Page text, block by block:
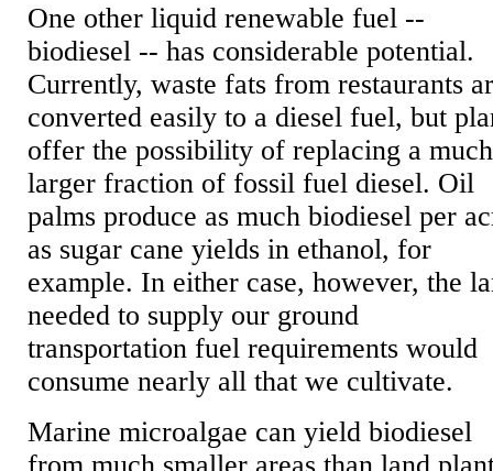
One other liquid renewable fuel --
biodiesel -- has considerable potential.
Currently, waste fats from restaurants
converted easily to a diesel fuel, but
offer the possibility of replacing a much
larger fraction of fossil fuel diesel. Oil
palms produce as much biodiesel per
as sugar cane yields in ethanol, for
example. In either case, however, the
needed to supply our ground
transportation fuel requirements would
consume nearly all that we cultivate.
Marine microalgae can yield biodiesel